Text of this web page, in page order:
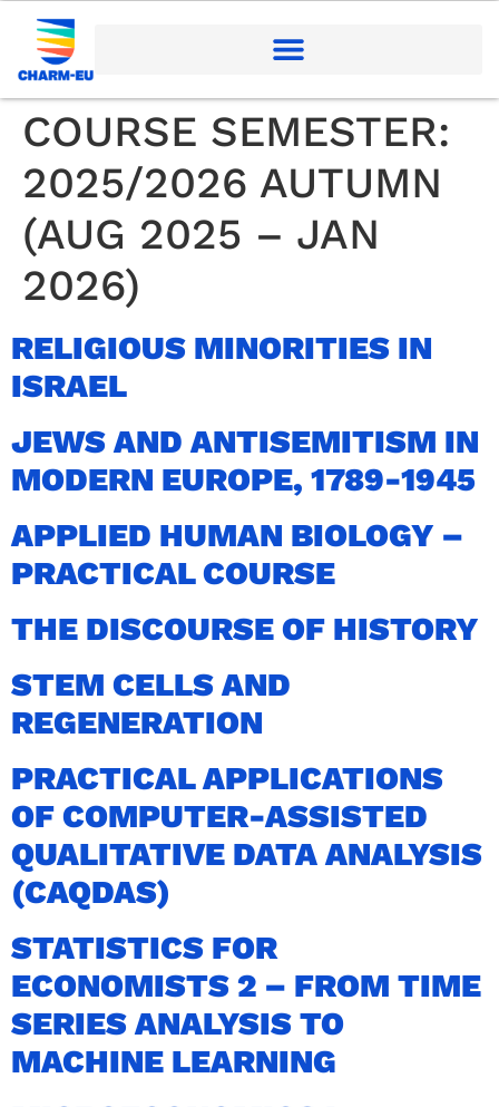
COURSE SEMESTER:
2025/2026 AUTUMN
(AUG 2025 – JAN
2026)
RELIGIOUS MINORITIES IN
ISRAEL
JEWS AND ANTISEMITISM IN
MODERN EUROPE, 1789-1945
APPLIED HUMAN BIOLOGY –
PRACTICAL COURSE
THE DISCOURSE OF HISTORY
STEM CELLS AND
REGENERATION
PRACTICAL APPLICATIONS
OF COMPUTER-ASSISTED
QUALITATIVE DATA ANALYSIS
(CAQDAS)
STATISTICS FOR
ECONOMISTS 2 – FROM TIME
SERIES ANALYSIS TO
MACHINE LEARNING